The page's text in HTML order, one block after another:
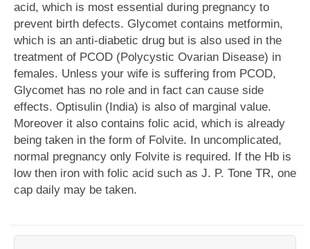
acid, which is most essential during pregnancy to
prevent birth defects. Glycomet contains metformin,
which is an anti-diabetic drug but is also used in the
treatment of PCOD (Polycystic Ovarian Disease) in
females. Unless your wife is suffering from PCOD,
Glycomet has no role and in fact can cause side
effects. Optisulin (India) is also of marginal value.
Moreover it also contains folic acid, which is already
being taken in the form of Folvite. In uncomplicated,
normal pregnancy only Folvite is required. If the Hb is
low then iron with folic acid such as J. P. Tone TR, one
cap daily may be taken.